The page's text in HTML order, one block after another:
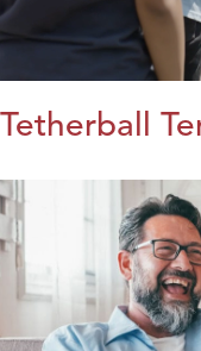
Tetherball